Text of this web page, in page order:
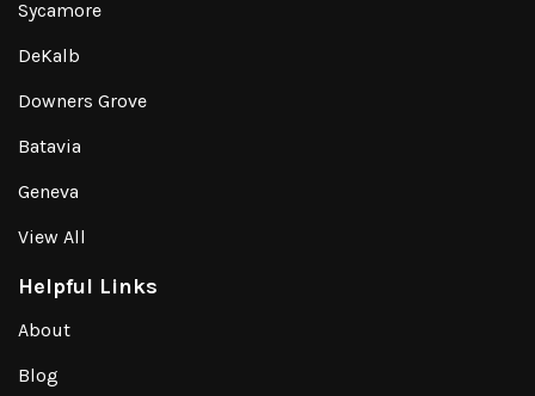
Sycamore
DeKalb
Downers Grove
Batavia
Geneva
View All
Helpful Links
About
Blog